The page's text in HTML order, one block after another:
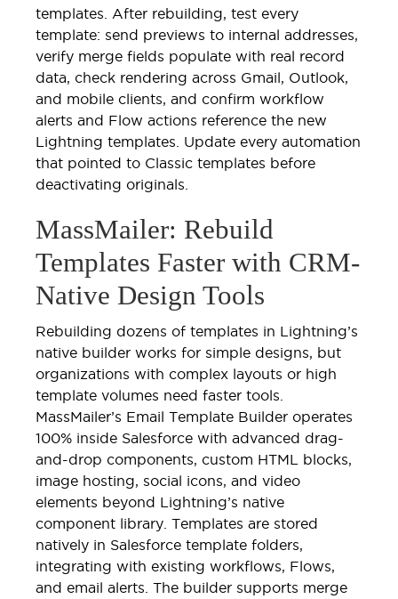
templates. After rebuilding, test every
template: send previews to internal addresses,
verify merge fields populate with real record
data, check rendering across Gmail, Outlook,
and mobile clients, and confirm workflow
alerts and Flow actions reference the new
Lightning templates. Update every automation
that pointed to Classic templates before
deactivating originals.
MassMailer: Rebuild
Templates Faster with CRM-
Native Design Tools
Rebuilding dozens of templates in Lightning’s
native builder works for simple designs, but
organizations with complex layouts or high
template volumes need faster tools.
MassMailer’s Email Template Builder operates
100% inside Salesforce with advanced drag-
and-drop components, custom HTML blocks,
image hosting, social icons, and video
elements beyond Lightning’s native
component library. Templates are stored
natively in Salesforce template folders,
integrating with existing workflows, Flows,
and email alerts. The builder supports merge